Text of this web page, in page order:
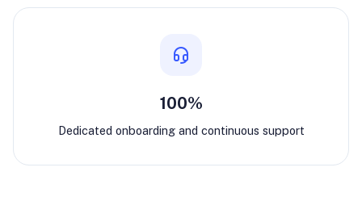
100%
Dedicated onboarding and continuous support